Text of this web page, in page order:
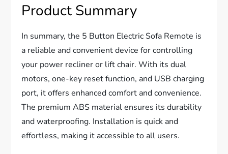
Product Summary
In summary, the 5 Button Electric Sofa Remote is
a reliable and convenient device for controlling
your power recliner or lift chair. With its dual
motors, one-key reset function, and USB charging
port, it offers enhanced comfort and convenience.
The premium ABS material ensures its durability
and waterproofing. Installation is quick and
effortless, making it accessible to all users.